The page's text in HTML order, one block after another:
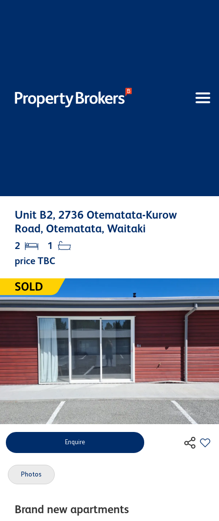
Unit B2, 2736 Otematata-Kurow
Road, Otematata, Waitaki
price TBC
2 1
Enquire
Photos
Brand new apartments